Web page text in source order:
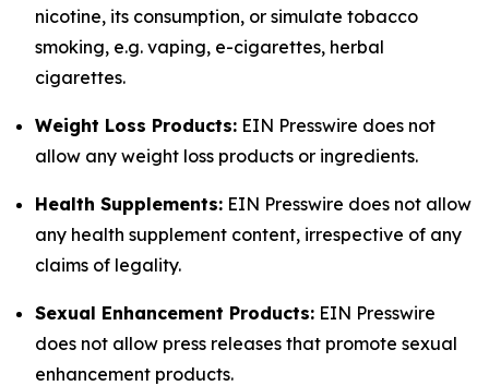
nicotine, its consumption, or simulate tobacco
smoking, e.g. vaping, e-cigarettes, herbal
cigarettes.
Weight Loss Products: EIN Presswire does not
allow any weight loss products or ingredients.
Health Supplements: EIN Presswire does not allow
any health supplement content, irrespective of any
claims of legality.
Sexual Enhancement Products: EIN Presswire
does not allow press releases that promote sexual
enhancement products.